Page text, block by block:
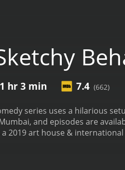
1 hr 3 min 7.4 (662)
series uses a hilarious
and episodes are
art house & international movie with a